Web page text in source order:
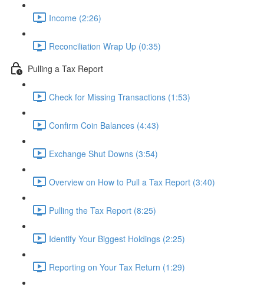
Income (2:26)
Reconciliation Wrap Up (0:35)
Pulling a Tax Report
Check for Missing Transactions (1:53)
Confirm Coin Balances (4:43)
Exchange Shut Downs (3:54)
Overview on How to Pull a Tax Report (3:40)
Pulling the Tax Report (8:25)
Identify Your Biggest Holdings (2:25)
Reporting on Your Tax Return (1:29)